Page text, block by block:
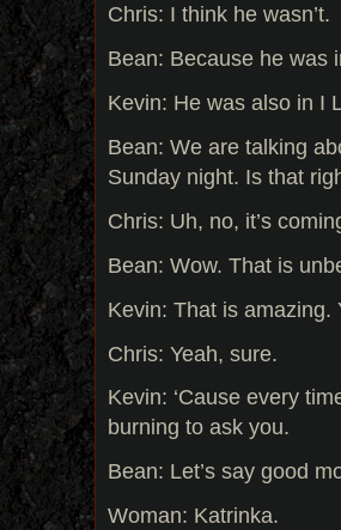
Chris: I think he wasn’t.
Bean: Because he was
Kevin: He was also in I
Bean: We are talking
Sunday night. Is that
Chris: Uh, no, it’s
Bean: Wow. That is
Kevin: That is amazing.
Chris: Yeah, sure.
Kevin: ‘Cause every
burning to ask you.
Bean: Let’s say good
Woman: Katrinka.